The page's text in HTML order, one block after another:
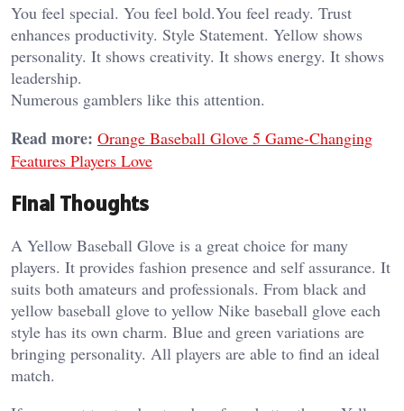
You feel special. You feel bold.You feel ready. Trust
enhances productivity. Style Statement. Yellow shows
personality. It shows creativity. It shows energy. It shows
leadership.
Numerous gamblers like this attention.
Read more: Orange Baseball Glove 5 Game-Changing
Features Players Love
Final Thoughts
A Yellow Baseball Glove is a great choice for many
players. It provides fashion presence and self assurance. It
suits both amateurs and professionals. From black and
yellow baseball glove to yellow Nike baseball glove each
style has its own charm. Blue and green variations are
bringing personality. All players are able to find an ideal
match.